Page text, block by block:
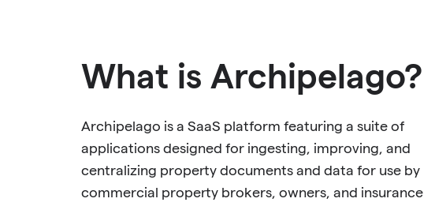
What is Archipelago?
Archipelago is a SaaS platform featuring a suite of
applications designed for ingesting, improving, and
centralizing property documents and data for use by
commercial property brokers, owners, and insurance